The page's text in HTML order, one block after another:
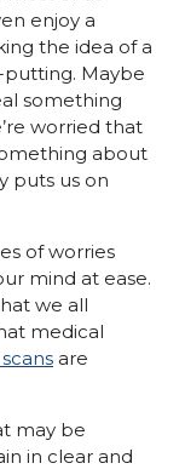
enjoy a
the idea of a
Maybe
something
worried that
about
puts us on
of worries
mind at ease.
we all
medical
are
may be
in clear and